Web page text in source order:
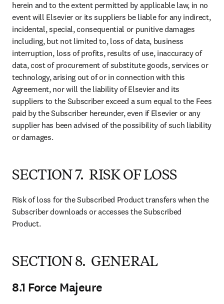
herein and to the extent permitted by applicable law, in no
event will Elsevier or its suppliers be liable for any indirect,
incidental, special, consequential or punitive damages
including, but not limited to, loss of data, business
interruption, loss of profits, results of use, inaccuracy of
data, cost of procurement of substitute goods, services or
technology, arising out of or in connection with this
Agreement, nor will the liability of Elsevier and its
suppliers to the Subscriber exceed a sum equal to the Fees
paid by the Subscriber hereunder, even if Elsevier or any
supplier has been advised of the possibility of such liability
or damages.
SECTION 7. RISK OF LOSS
Risk of loss for the Subscribed Product transfers when the
Subscriber downloads or accesses the Subscribed
Product.
SECTION 8. GENERAL
8.1 Force Majeure